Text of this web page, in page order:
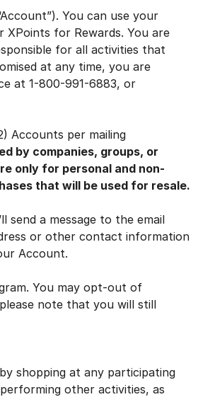
You can use your
for Rewards. You are
for all activities that
at any time, you are
at 1-800-991-6883, or
Accounts per mailing
by companies, groups, or
only for personal and non-
that will be used for resale.
a message to the email
or other contact information
Account.
You may opt-out of
note that you will still
shopping at any participating
other activities, as